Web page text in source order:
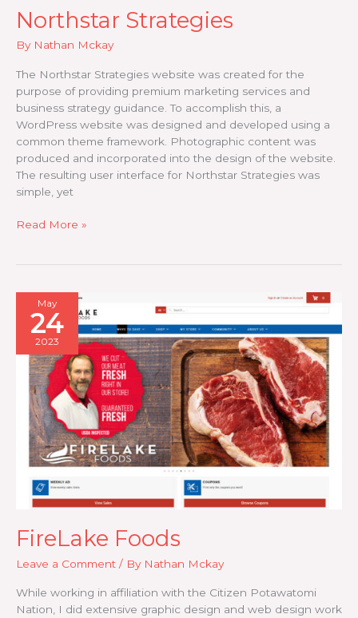
Northstar Strategies
By Nathan Mckay
The Northstar Strategies website was created for the
purpose of providing premium marketing services and
business strategy guidance. To accomplish this, a
WordPress website was designed and developed using a
common theme framework. Photographic content was
produced and incorporated into the design of the website.
The resulting user interface for Northstar Strategies was
simple, yet
Northstar
Read More »
May
24
2023
FireLake Foods
Leave a Comment / By Nathan Mckay
While working in affiliation with the Citizen Potawatomi
Nation, I did extensive graphic design and web design work